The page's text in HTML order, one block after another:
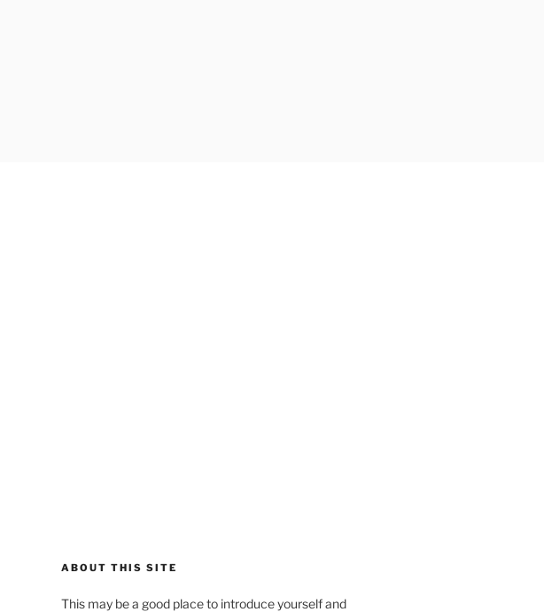
ABOUT THIS SITE
This may be a good place to introduce yourself and